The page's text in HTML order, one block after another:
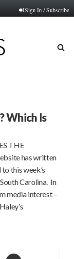
Sign In / Subscribe
Which Is
THE
has written
this week’s
Carolina. In
media interest –